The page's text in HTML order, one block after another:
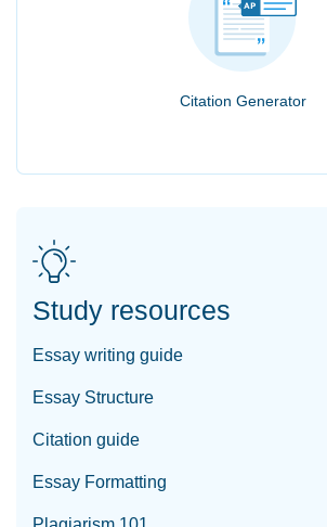
Citation Generator
Study resources
Essay writing guide
Essay Structure
Citation guide
Essay Formatting